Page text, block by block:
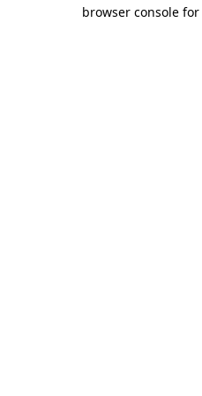
browser console